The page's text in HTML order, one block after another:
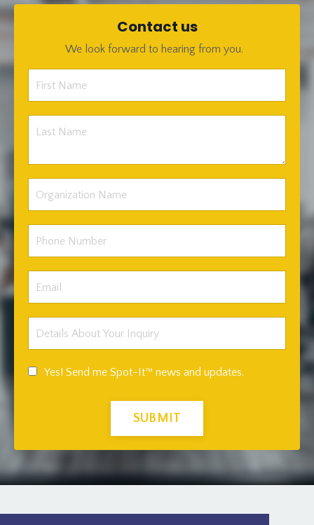
Contact us
We look forward to hearing from you.
Yes! Send me Spot-It™ news and updates.
SUBMIT